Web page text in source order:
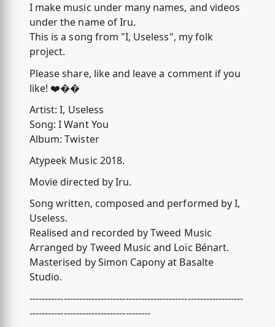
I make music under many names, and videos
under the name of Iru.
This is a song from "I, Useless", my folk
project.
Please share, like and leave a comment if you
like! ❤️��
Artist: I, Useless
Song: I Want You
Album: Twister
Atypeek Music 2018.
Movie directed by Iru.
Song written, composed and performed by I,
Useless.
Realised and recorded by Tweed Music
Arranged by Tweed Music and Loïc Bénart.
Masterised by Simon Capony at Basalte
Studio.
---------------------------------------------------------------------
---------------------------------------